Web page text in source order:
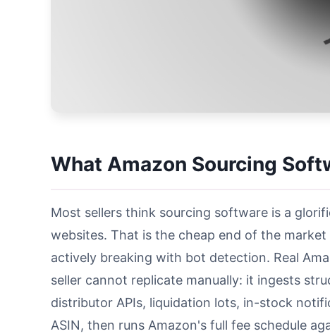
What Amazon Sourcing
Most sellers think sourcing software is a
websites. That is the cheap end of the
actively breaking with bot detection. Real
seller cannot replicate manually: it ingests
distributor APIs, liquidation lots, in-stock
ASIN, then runs Amazon's full fee schedule